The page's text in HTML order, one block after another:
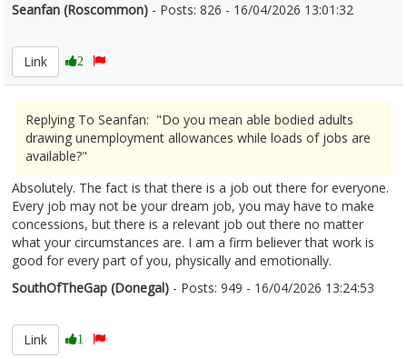
Seanfan (Roscommon) - Posts: 826 - 16/04/2026 13:01:32
Link
2
Replying To Seanfan: "Do you mean able bodied adults
drawing unemployment allowances while loads of jobs are
available?"
Absolutely. The fact is that there is a job out there for everyone.
Every job may not be your dream job, you may have to make
concessions, but there is a relevant job out there no matter
what your circumstances are. I am a firm believer that work is
good for every part of you, physically and emotionally.
SouthOfTheGap (Donegal) - Posts: 949 - 16/04/2026 13:24:53
Link
1